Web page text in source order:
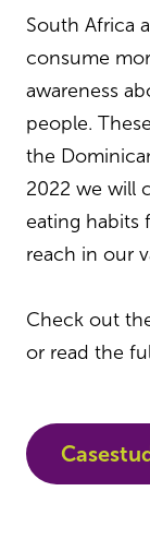
South Africa
consume
awareness
people.
the
2022 we will
eating habits
reach in our
Check out
or read the